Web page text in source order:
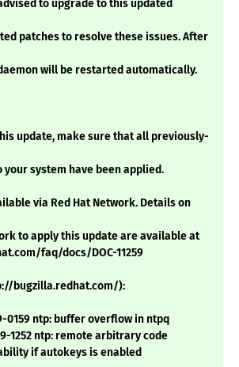
to upgrade to this updated
patches to resolve these issues. After
will be restarted automatically.
update, make sure that all previously-
system have been applied.
via Red Hat Network. Details on
to apply this update are available at
faq/docs/DOC-11259
bugzilla.redhat.com/):
0159 ntp: buffer overflow in ntpq
1252 ntp: remote arbitrary code
if autokeys is enabled